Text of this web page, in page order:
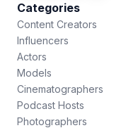
Categories
Content Creators
Influencers
Actors
Models
Cinematographers
Podcast Hosts
Photographers